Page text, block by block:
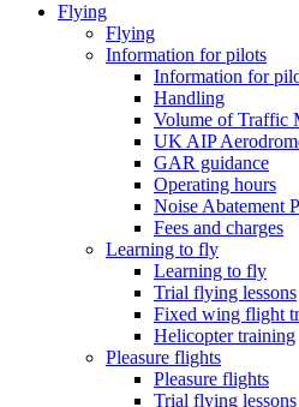
Flying
Flying
Information for pilots
Information for
Handling
Volume of Traffic
UK AIP
GAR guidance
Operating hours
Noise Abatement
Fees and charges
Learning to fly
Learning to fly
Trial flying lessons
Fixed wing flight
Helicopter training
Pleasure flights
Pleasure flights
Trial flying lessons